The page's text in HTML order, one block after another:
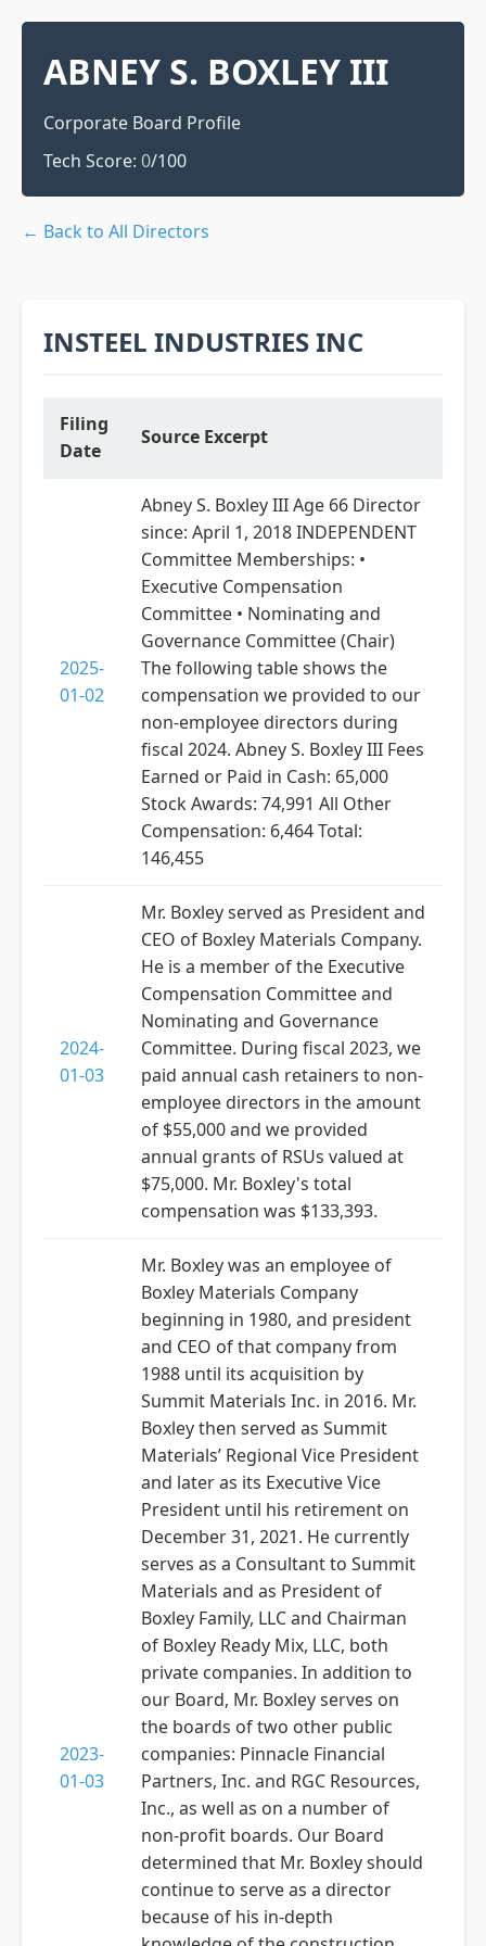
ABNEY S. BOXLEY III
Corporate Board Profile
Tech Score: 0/100
← Back to All Directors
INSTEEL INDUSTRIES INC
Filing
Date
Source Excerpt
2025-
01-02
Abney S. Boxley III Age 66 Director
since: April 1, 2018 INDEPENDENT
Committee Memberships: •
Executive Compensation
Committee • Nominating and
Governance Committee (Chair)
The following table shows the
compensation we provided to our
non-employee directors during
fiscal 2024. Abney S. Boxley III Fees
Earned or Paid in Cash: 65,000
Stock Awards: 74,991 All Other
Compensation: 6,464 Total:
146,455
2024-
01-03
Mr. Boxley served as President and
CEO of Boxley Materials Company.
He is a member of the Executive
Compensation Committee and
Nominating and Governance
Committee. During fiscal 2023, we
paid annual cash retainers to non-
employee directors in the amount
of $55,000 and we provided
annual grants of RSUs valued at
$75,000. Mr. Boxley's total
compensation was $133,393.
2023-
01-03
Mr. Boxley was an employee of
Boxley Materials Company
beginning in 1980, and president
and CEO of that company from
1988 until its acquisition by
Summit Materials Inc. in 2016. Mr.
Boxley then served as Summit
Materials’ Regional Vice President
and later as its Executive Vice
President until his retirement on
December 31, 2021. He currently
serves as a Consultant to Summit
Materials and as President of
Boxley Family, LLC and Chairman
of Boxley Ready Mix, LLC, both
private companies. In addition to
our Board, Mr. Boxley serves on
the boards of two other public
companies: Pinnacle Financial
Partners, Inc. and RGC Resources,
Inc., as well as on a number of
non-profit boards. Our Board
determined that Mr. Boxley should
continue to serve as a director
because of his in-depth